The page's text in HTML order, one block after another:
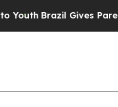
Gives Parents Social